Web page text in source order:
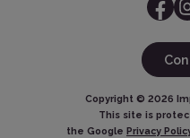
Copyright © 2026
This site is
the Google Privacy